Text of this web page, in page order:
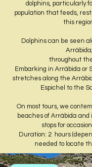
dolphins, particularly
population that feeds,
this
Dolphins can be seen
Arrábida,
throughout
Embarking in Arrábida or
stretches along the
Espichel to the
​On most tours, we
beaches of Arrábida and
stops for
Duration: 2 hours
needed to locate